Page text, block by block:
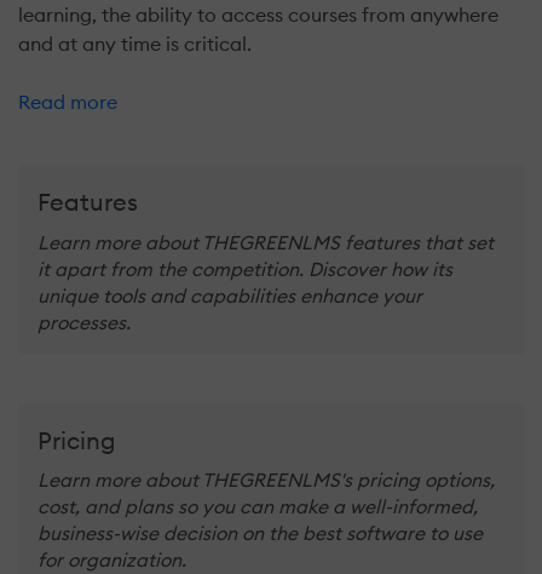
learning, the ability to access courses from anywhere
and at any time is critical.
Read more
Features
Learn more about THEGREENLMS features that set
it apart from the competition. Discover how its
unique tools and capabilities enhance your
processes.
Pricing
Learn more about THEGREENLMS's pricing options,
cost, and plans so you can make a well-informed,
business-wise decision on the best software to use
for organization.